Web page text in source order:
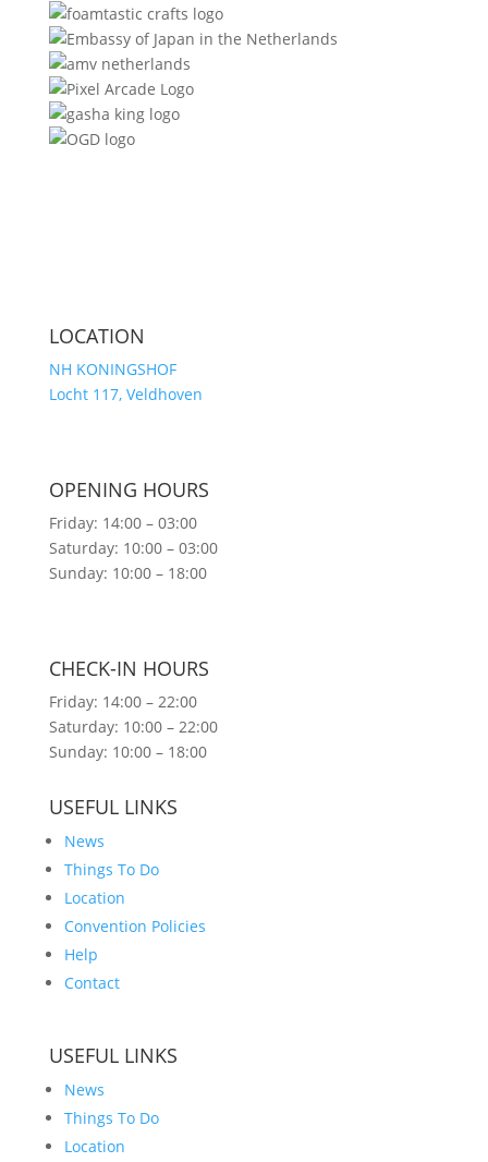
LOCATION
NH KONINGSHOF
Locht 117, Veldhoven
OPENING HOURS
Friday: 14:00 – 03:00
Saturday: 10:00 – 03:00
Sunday: 10:00 – 18:00
CHECK-IN HOURS
Friday: 14:00 – 22:00
Saturday: 10:00 – 22:00
Sunday: 10:00 – 18:00
USEFUL LINKS
News
Things To Do
Location
Convention Policies
Help
Contact
USEFUL LINKS
News
Things To Do
Location